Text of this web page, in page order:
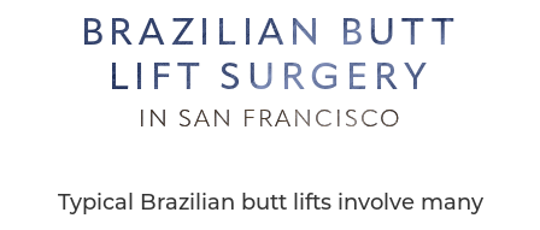
BRAZILIAN BUTT
LIFT SURGERY
IN SAN FRANCISCO
Typical Brazilian butt lifts involve many